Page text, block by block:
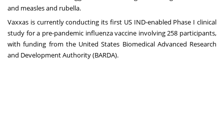
and measles and rubella.
Vaxxas is currently conducting its first US IND-enabled Phase I clinical
study for a pre-pandemic influenza vaccine involving 258 participants,
with funding from the United States Biomedical Advanced Research
and Development Authority (BARDA).